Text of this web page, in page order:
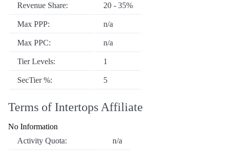
Revenue Share: 20 - 35%
Max PPP: n/a
Max PPC: n/a
Tier Levels: 1
SecTier %: 5
Terms of Intertops Affiliate
No Information
Activity Quota:
n/a